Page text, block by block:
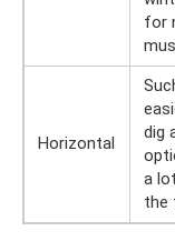
for
Horizontal
dig
a
the